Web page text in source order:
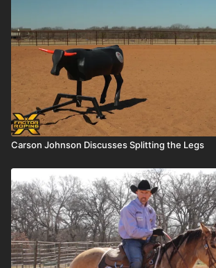
Carson Johnson Discusses Splitting the Legs